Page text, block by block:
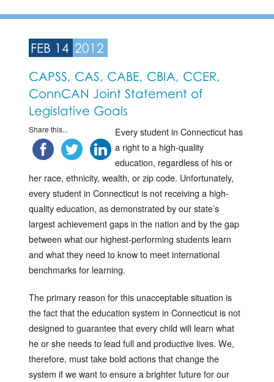
FEB 14 2012
CAPSS, CAS, CABE, CBIA, CCER,
ConnCAN Joint Statement of
Legislative Goals
Share this...
Every student in Connecticut has
a right to a high-quality
education, regardless of his or
her race, ethnicity, wealth, or zip code. Unfortunately,
every student in Connecticut is not receiving a high-
quality education, as demonstrated by our state’s
largest achievement gaps in the nation and by the gap
between what our highest-performing students learn
and what they need to know to meet international
benchmarks for learning.
The primary reason for this unacceptable situation is
the fact that the education system in Connecticut is not
designed to guarantee that every child will learn what
he or she needs to lead full and productive lives. We,
therefore, must take bold actions that change the
system if we want to ensure a brighter future for our